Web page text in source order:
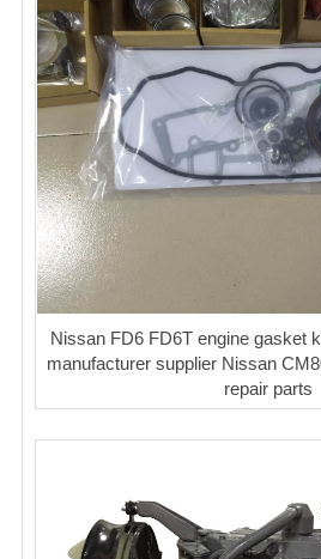
Nissan FD6 FD6T engine gasket
manufacturer supplier Nissan
repair parts